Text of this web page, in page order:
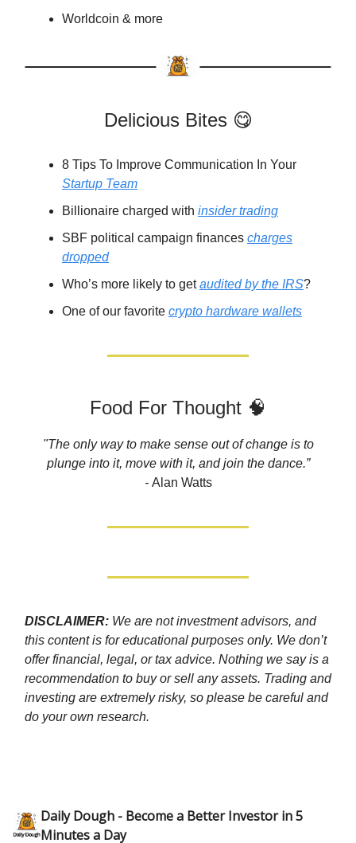
Worldcoin & more
Delicious Bites 😋
8 Tips To Improve Communication In Your
Startup Team
Billionaire charged with insider trading
SBF political campaign finances charges
dropped
Who’s more likely to getaudited by the IRS?
One of our favorite crypto hardware wallets
Food For Thought 🧠
"The only way to make sense out of change is to
plunge into it, move with it, and join the dance.”
- Alan Watts
DISCLAIMER: We are not investment advisors, and
this content is for educational purposes only. We don’t
offer financial, legal, or tax advice. Nothing we say is a
recommendation to buy or sell any assets. Trading and
investing are extremely risky, so please be careful and
do your own research.
Daily Dough - Become a Better Investor in 5
Minutes a Day